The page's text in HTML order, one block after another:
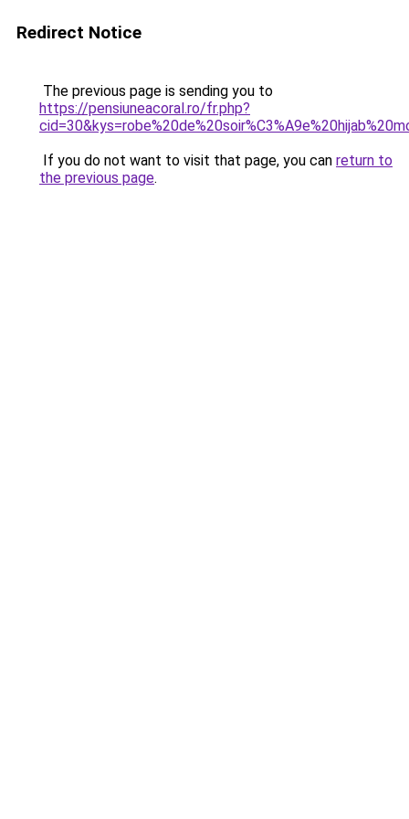
Redirect Notice
The previous page is sending you to
https://pensiuneacoral.ro/fr.php?
If you do not want to visit that page, you can return to
the previous page.